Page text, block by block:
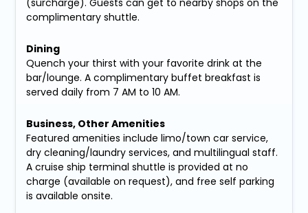
(surcharge). Guests can get to nearby shops on the
complimentary shuttle.
Dining
Quench your thirst with your favorite drink at the
bar/lounge. A complimentary buffet breakfast is
served daily from 7 AM to 10 AM.
Business, Other Amenities
Featured amenities include limo/town car service,
dry cleaning/laundry services, and multilingual staff.
A cruise ship terminal shuttle is provided at no
charge (available on request), and free self parking
is available onsite.